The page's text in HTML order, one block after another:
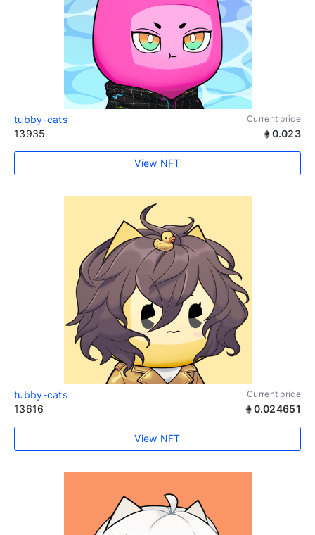
tubby-cats Current price
13935 0.023
View NFT
tubby-cats Current price
13616 0.024651
View NFT